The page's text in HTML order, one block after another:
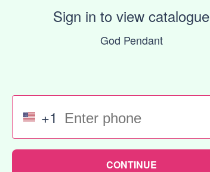
Sign in to view catalogue
God Pendant
+1
CONTINUE